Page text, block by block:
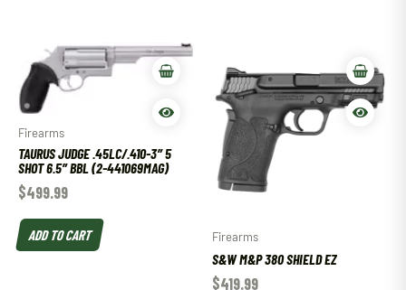
Firearms
TAURUS JUDGE .45LC/.410-3″ 5
SHOT 6.5″ BBL (2-441069MAG)
$499.99
ADD TO CART Firearms
S&W M&P 380 SHIELD EZ
$419.99